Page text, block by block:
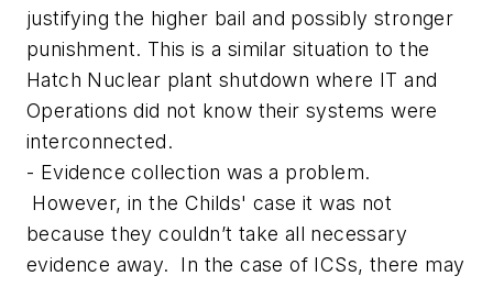
justifying the higher bail and possibly stronger
punishment. This is a similar situation to the
Hatch Nuclear plant shutdown where IT and
Operations did not know their systems were
interconnected.
- Evidence collection was a problem.
However, in the Childs' case it was not
because they couldn’t take all necessary
evidence away. In the case of ICSs, there may